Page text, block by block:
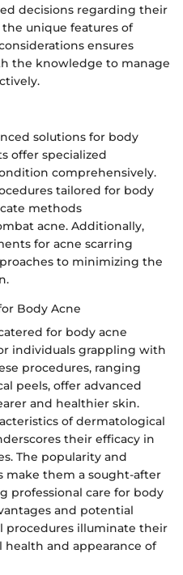
decisions regarding their
unique features of
ensures
the knowledge to manage
solutions for body
offer specialized
comprehensively.
tailored for body
methods
acne. Additionally,
for acne scarring
to minimizing the
Body Acne
for body acne
individuals grappling with
procedures, ranging
peels, offer advanced
and healthier skin.
of dermatological
their efficacy in
The popularity and
make them a sought-after
professional care for body
and potential
procedures illuminate their
and appearance of